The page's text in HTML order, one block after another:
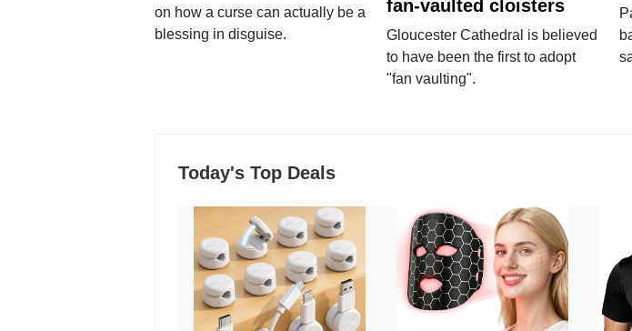
on how a curse can actually be a
blessing in disguise.
fan-vaulted cloisters
Gloucester Cathedral is believed
to have been the first to adopt
"fan vaulting".
Today's Top Deals